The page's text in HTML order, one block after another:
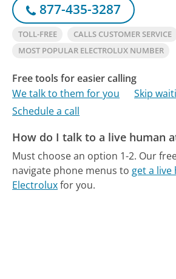
877-435-3287
TOLL-FREE
CALLS CUSTOMER SERVICE
MOST POPULAR ELECTROLUX NUMBER
Free tools for easier calling
We talk to them for you
Skip
Schedule a call
How do I talk to a live human
Must choose an option 1-2. Our
navigate phone menus to get a
Electroluxfor you.